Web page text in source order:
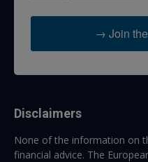
→ Join
Disclaimers
None of the information on
financial advice. The